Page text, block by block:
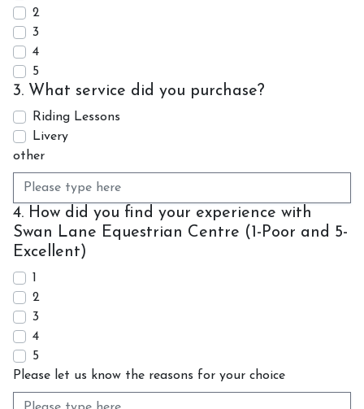
2
3
4
5
3. What service did you purchase?
Riding Lessons
Livery
other
4. How did you find your experience with
Swan Lane Equestrian Centre (1-Poor and 5-
Excellent)
1
2
3
4
5
Please let us know the reasons for your choice